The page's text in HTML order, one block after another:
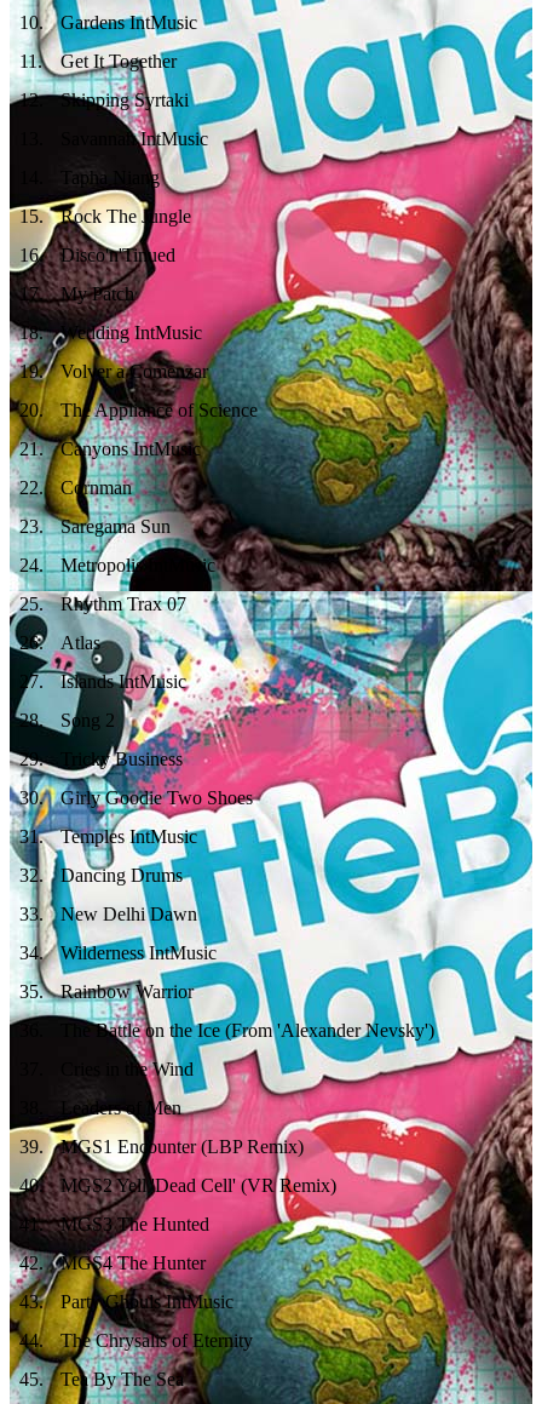
10.
Gardens IntMusic
11.
Get It Together
12.
Skipping Syrtaki
Savannah IntMusic
Tapha Niang
15.
Rock The Jungle
16.
Disco'n'Tinued
17.
My Patch
18.
Wedding IntMusic
19.
Volver a Comenzar
20.
The Appliance of Science
21.
Canyons IntMusic
22.
Cornman
23.
Saregama Sun
24.
Metropolis IntMusic
25.
Rhythm Trax 07
26.
Atlas
27.
Islands IntMusic
28.
Song 2
29.
Tricky Business
30.
Girly Goodie Two Shoes
31.
Temples IntMusic
32.
Dancing Drums
33.
New Delhi Dawn
34.
Wilderness IntMusic
35.
Rainbow Warrior
The Battle on the Ice (From 'Alexander Nevsky')
Cries in the Wind
Leaders of Men
39.
MGS1 Encounter (LBP Remix)
40.
MGS2 Yell 'Dead Cell' (VR Remix)
41.
MGS3 The Hunted
42.
MGS4 The Hunter
43.
Party Ghouls IntMusic
44.
The Chrysalis of Eternity
45.
Tea By The Sea